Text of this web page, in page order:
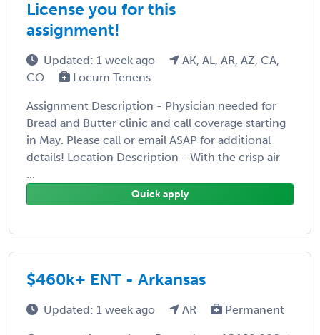
License you for this
assignment!
Updated: 1 week ago
AK, AL, AR, AZ, CA,
CO
Locum Tenens
Assignment Description - Physician needed for
Bread and Butter clinic and call coverage starting
in May. Please call or email ASAP for additional
details! Location Description - With the crisp air
...
Quick apply
$460k+ ENT - Arkansas
Updated: 1 week ago AR Permanent